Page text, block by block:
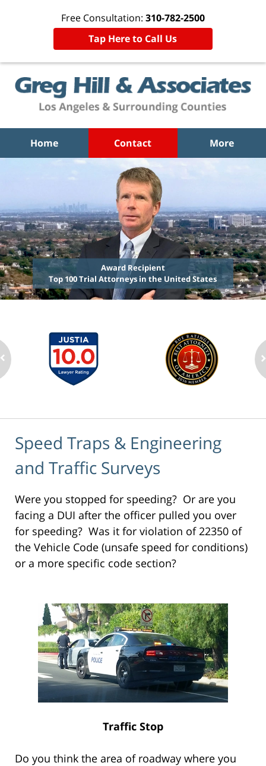
Free Consultation: 310-782-2500
Tap Here to Call Us
Home Contact More
Award Recipient
Top 100 Trial Attorneys in the United States
Speed Traps & Engineering
and Traffic Surveys
Were you stopped for speeding? Or are you
facing a DUI after the officer pulled you over
for speeding? Was it for violation of 22350 of
the Vehicle Code (unsafe speed for conditions)
or a more specific code section?
Traffic Stop
Do you think the area of roadway where you